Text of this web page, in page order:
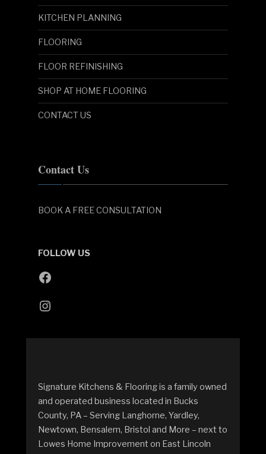
KITCHEN PLANNING
FLOORING
FLOOR REFINISHING
SHOP AT HOME FLOORING
CONTACT US
Contact Us
BOOK A FREE CONSULTATION
FOLLOW US
Signature Kitchens & Flooring is a family owned
and operated business located in Bucks
County, PA – Serving Langhorne, Yardley,
Newtown, Bensalem, Bristol and More – next to
Lowes Home Improvement on East Lincoln